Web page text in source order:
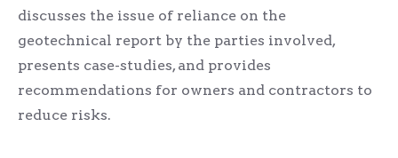
discusses the issue of reliance on the
geotechnical report by the parties involved,
presents case-studies, and provides
recommendations for owners and contractors to
reduce risks.